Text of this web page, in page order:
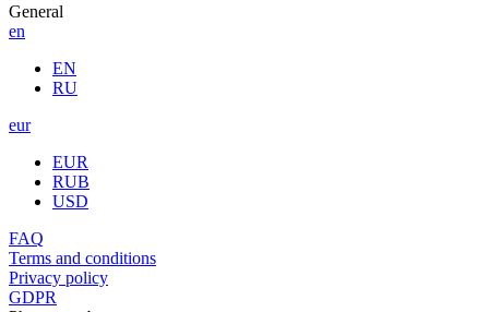
General
en
EN
RU
eur
EUR
RUB
USD
FAQ
Terms and conditions
Privacy policy
GDPR